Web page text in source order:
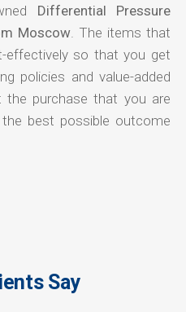
Differential Pressure
Moscow . The items that
effectively so that you get
policies and value-added
the purchase that you are
best possible outcome
Say